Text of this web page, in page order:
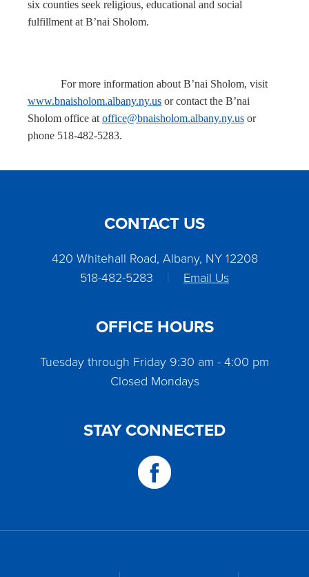
six counties seek religious, educational and social
fulfillment at B’nai Sholom.
For more information about B’nai Sholom, visit
www.bnaisholom.albany.ny.us or contact the B’nai
Sholom office at office@bnaisholom.albany.ny.us or
phone 518-482-5283.
CONTACT US
420 Whitehall Road, Albany, NY 12208
518-482-5283
| Email Us
OFFICE HOURS
Tuesday through Friday 9:30 am - 4:00 pm
Closed Mondays
STAY CONNECTED